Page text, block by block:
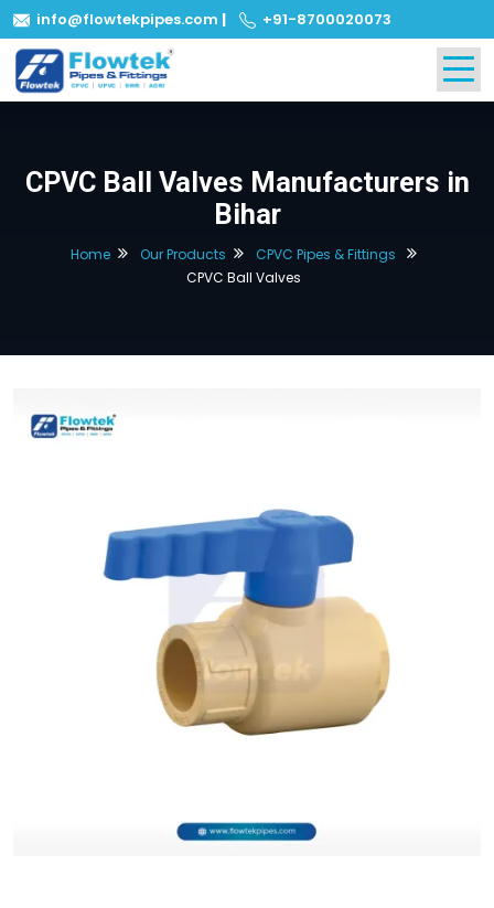
info@flowtekpipes.com | +91-8700020073
CPVC Ball Valves Manufacturers in
Bihar
Home Our Products
CPVC Pipes & Fittings
CPVC Ball Valves